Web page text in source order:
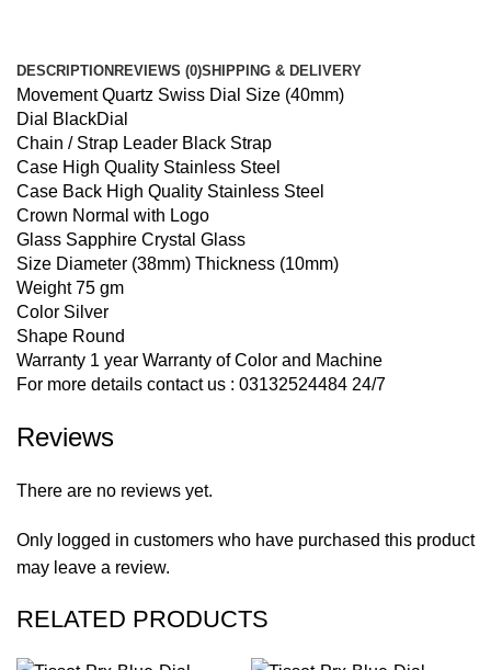
DESCRIPTION REVIEWS (0)SHIPPING & DELIVERY
Movement Quartz Swiss Dial Size (40mm)
Dial BlackDial
Chain / Strap Leader Black Strap
Case High Quality Stainless Steel
Case Back High Quality Stainless Steel
Crown Normal with Logo
Glass Sapphire Crystal Glass
Size Diameter (38mm) Thickness (10mm)
Weight 75 gm
Color Silver
Shape Round
Warranty 1 year Warranty of Color and Machine
For more details contact us : 03132524484 24/7
Reviews
There are no reviews yet.
Only logged in customers who have purchased this product
may leave a review.
RELATED PRODUCTS